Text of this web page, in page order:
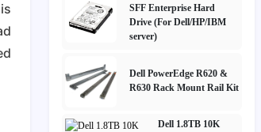
SFF Enterprise Hard
Drive (For Dell/HP/IBM
server)
Dell PowerEdge R620 &
R630 Rack Mount Rail Kit
Dell 1.8TB 10K